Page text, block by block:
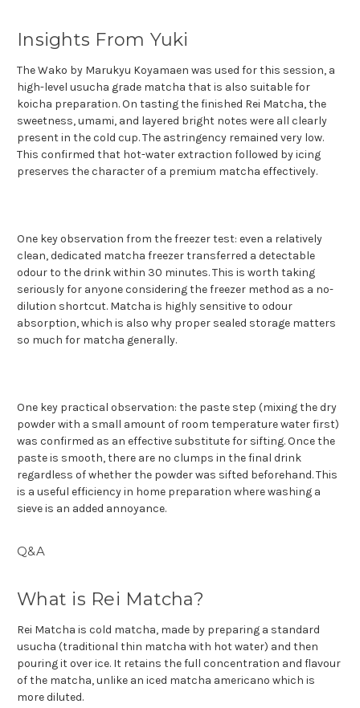
Insights From Yuki
The Wako by Marukyu Koyamaen was used for this session, a
high-level usucha grade matcha that is also suitable for
koicha preparation. On tasting the finished Rei Matcha, the
sweetness, umami, and layered bright notes were all clearly
present in the cold cup. The astringency remained very low.
This confirmed that hot-water extraction followed by icing
preserves the character of a premium matcha effectively.
One key observation from the freezer test: even a relatively
clean, dedicated matcha freezer transferred a detectable
odour to the drink within 30 minutes. This is worth taking
seriously for anyone considering the freezer method as a no-
dilution shortcut. Matcha is highly sensitive to odour
absorption, which is also why proper sealed storage matters
so much for matcha generally.
One key practical observation: the paste step (mixing the dry
powder with a small amount of room temperature water first)
was confirmed as an effective substitute for sifting. Once the
paste is smooth, there are no clumps in the final drink
regardless of whether the powder was sifted beforehand. This
is a useful efficiency in home preparation where washing a
sieve is an added annoyance.
Q&A
What is Rei Matcha?
Rei Matcha is cold matcha, made by preparing a standard
usucha (traditional thin matcha with hot water) and then
pouring it over ice. It retains the full concentration and flavour
of the matcha, unlike an iced matcha americano which is
more diluted.